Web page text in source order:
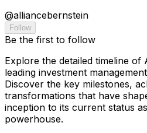
@alliancebernstein
Follow
Be the first to follow
Explore the detailed timeline of
leading investment
Discover the key milestones,
transformations that have
inception to its current status
powerhouse.